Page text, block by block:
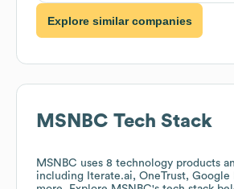
Explore similar companies
MSNBC Tech Stack
MSNBC uses 8 technology products
including Iterate.ai, OneTrust, Google